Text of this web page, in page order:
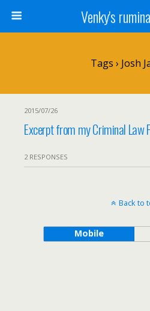
Venky's
Tags › Josh
2015/07/26
Excerpt from my Criminal Law
2 RESPONSES
Back to
Mobile